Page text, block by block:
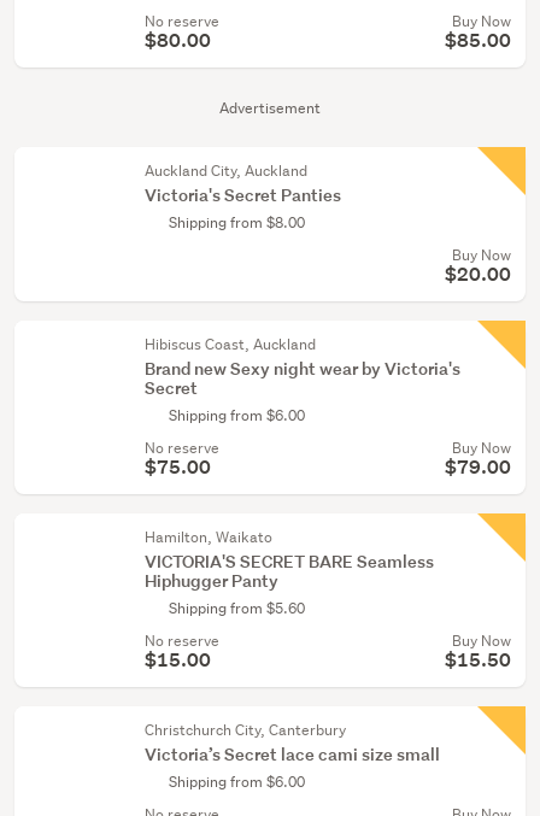
Advertisement
No reserve
$80.00
Buy Now
$85.00
Auckland City, Auckland
Victoria's Secret Panties
Shipping from $8.00
Buy Now
$20.00
Hibiscus Coast, Auckland
Brand new Sexy night wear by Victoria's
Secret
Shipping from $6.00
No reserve
$75.00
Buy Now
$79.00
Hamilton, Waikato
VICTORIA'S SECRET BARE Seamless
Hiphugger Panty
Shipping from $5.60
No reserve
$15.00
Buy Now
$15.50
Christchurch City, Canterbury
Victoria’s Secret lace cami size small
Shipping from $6.00